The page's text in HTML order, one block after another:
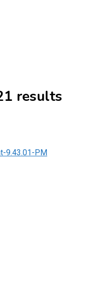
results